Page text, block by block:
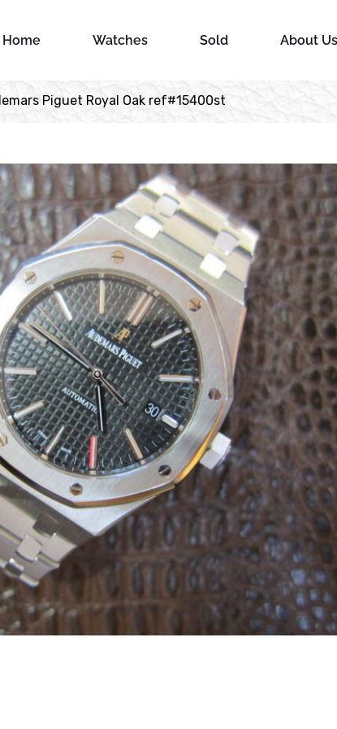
Home Watches Sold About Us
Piguet Royal Oak ref#15400st